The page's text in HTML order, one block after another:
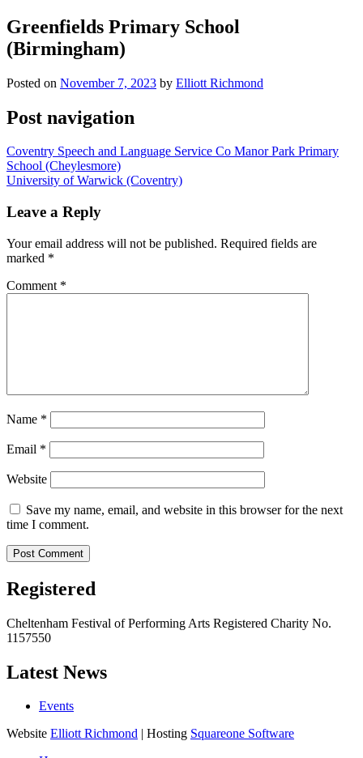
Greenfields Primary School
(Birmingham)
Posted on November 7, 2023 by Elliott Richmond
Post navigation
Coventry Speech and Language Service Co Manor Park Primary
School (Cheylesmore)
University of Warwick (Coventry)
Leave a Reply
Your email address will not be published. Required fields are
marked *
Comment *
Name *
Email *
Website
Save my name, email, and website in this browser for the next
time I comment.
Registered
Cheltenham Festival of Performing Arts Registered Charity No.
1157550
Latest News
Events
Website Elliott Richmond | Hosting Squareone Software